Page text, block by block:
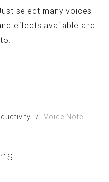
select many voices
effects available and
/ Voice Note+